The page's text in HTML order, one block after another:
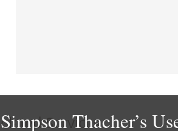
Related Services
Simpson Thacher’s